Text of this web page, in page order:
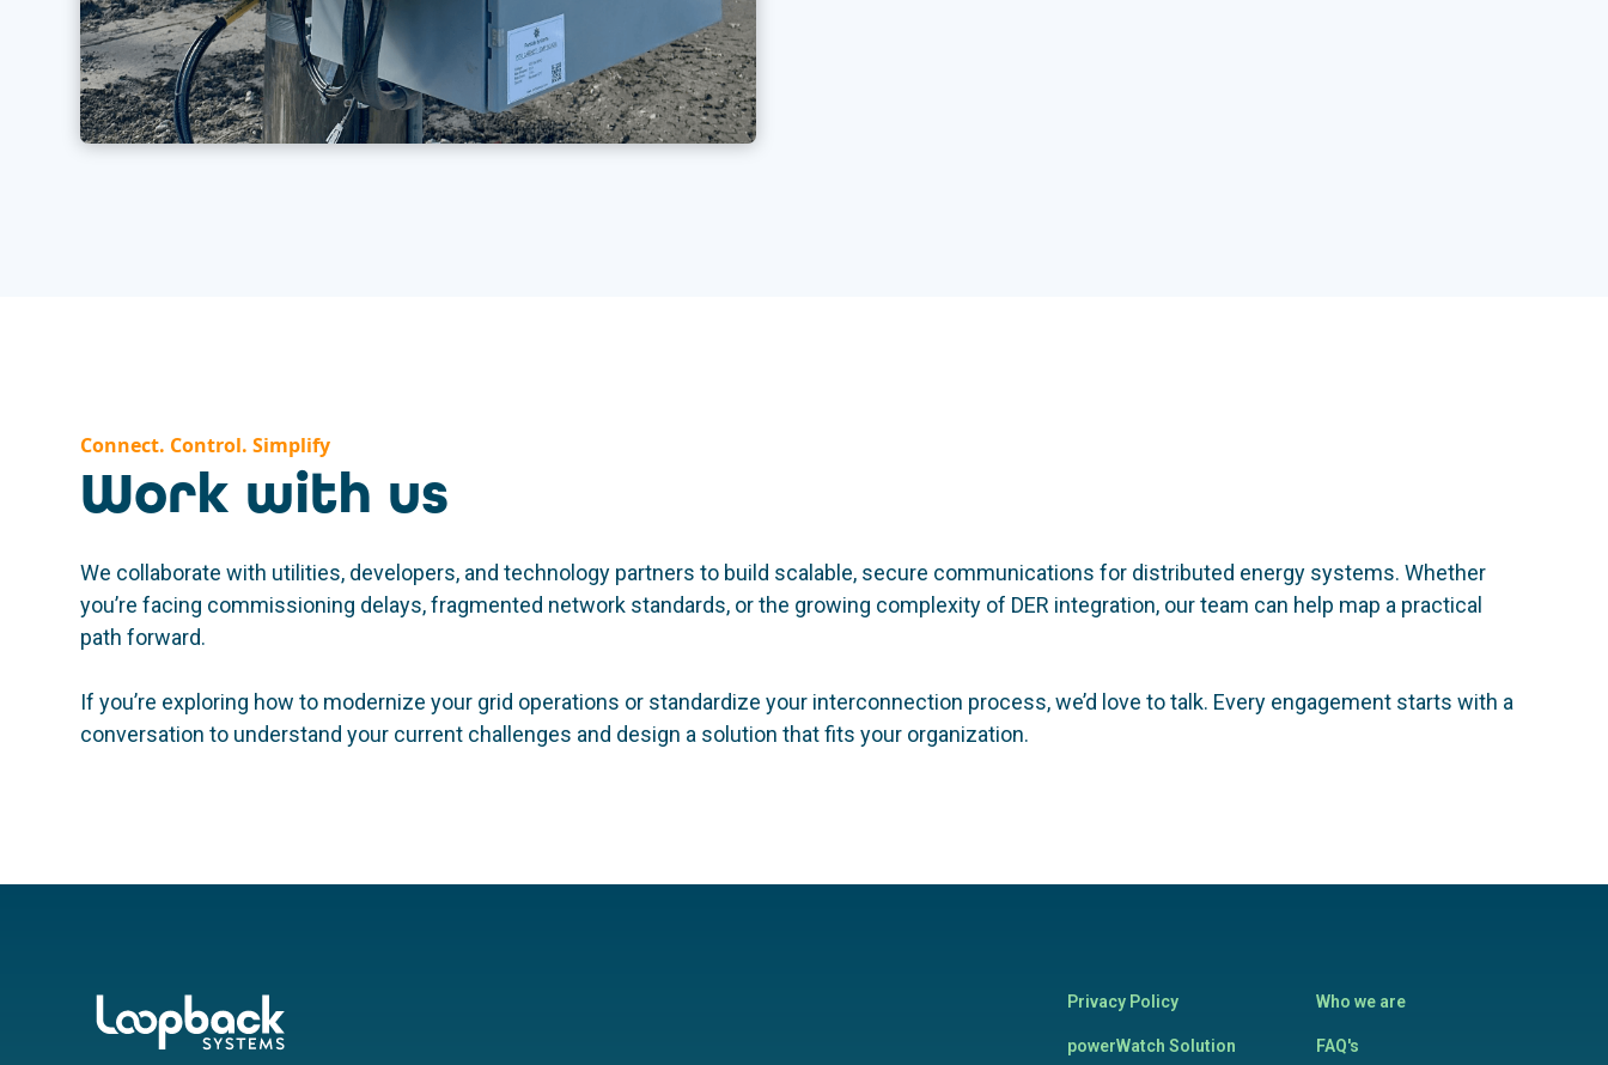
Connect. Control. Simplify
Work with us
We collaborate with utilities, developers, and technology partners to build scalable, secure communications for distributed energy systems. Whether
you’re facing commissioning delays, fragmented network standards, or the growing complexity of DER integration, our team can help map a practical
path forward.
If you’re exploring how to modernize your grid operations or standardize your interconnection process, we’d love to talk. Every engagement starts with a
conversation to understand your current challenges and design a solution that fits your organization.
Privacy Policy
powerWatch Solution
Who we are
FAQ's